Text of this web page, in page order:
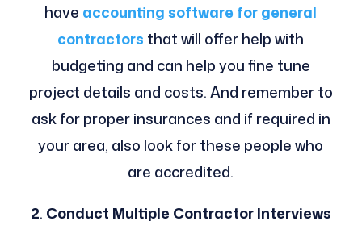
have accounting software for general
contractors that will offer help with
budgeting and can help you fine tune
project details and costs. And remember to
ask for proper insurances and if required in
your area, also look for these people who
are accredited.
2. Conduct Multiple Contractor Interviews